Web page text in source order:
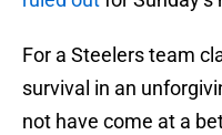
For a Steelers team
survival in an
not have come at a